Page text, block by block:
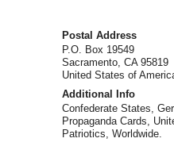
Postal Address
P.O. Box 19549
Sacramento, CA 95819
United States of
Additional Info
Confederate States,
Propaganda Cards,
Patriotics, Worldwide.